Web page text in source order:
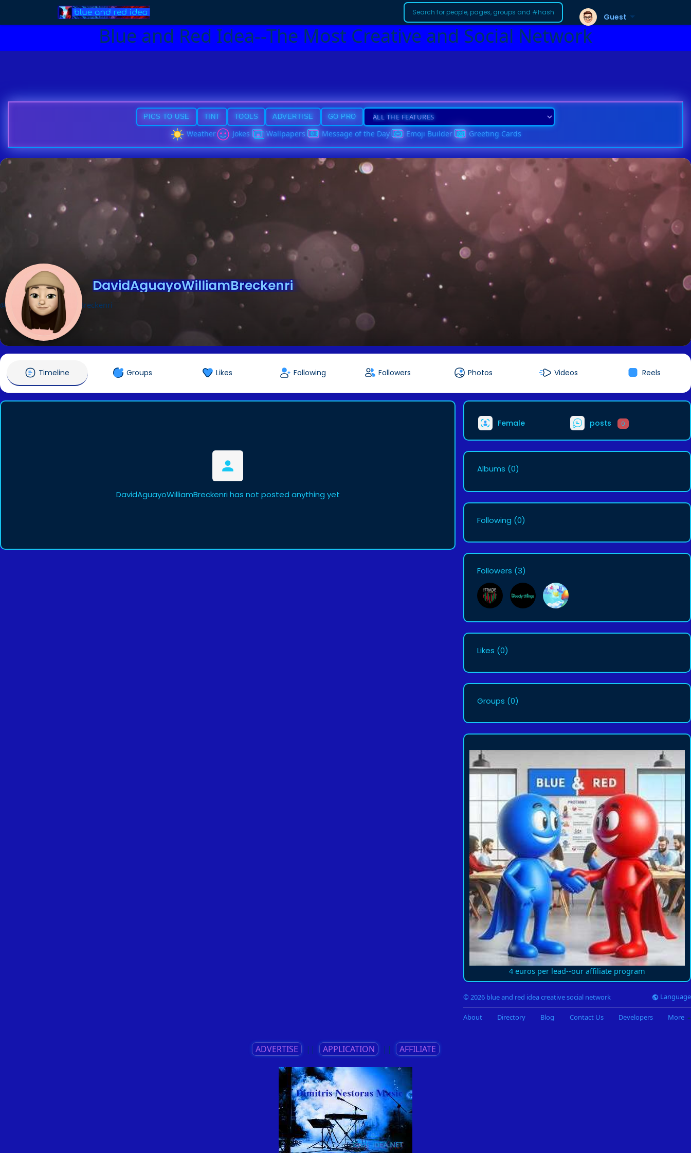
Blue and Red Idea--The Most Creative and Social Network
Guest
PICS TO USE TINT TOOLS ADVERTISE GO PRO
Weather Jokes Wallpapers Message of the Day Emoji Builder Greeting Cards
DavidAguayoWilliamBreckenri
@DavidAguayoWilliamBreckenri
Timeline Groups Likes Following Followers Photos Videos Reels
DavidAguayoWilliamBreckenri has not posted anything yet
Female posts 0
Albums (0)
Following (0)
Followers (3)
Likes (0)
Groups (0)
4 euros per lead--our affiliate program
© 2026 blue and red idea creative social network Language
About Directory Blog Contact Us Developers More
ADVERTISE || APPLICATION || AFFILIATE